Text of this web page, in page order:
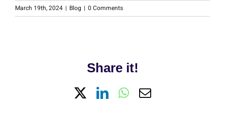
March 19th, 2024 | Blog | 0 Comments
Share it!
LinkedIn
WhatsApp
Email